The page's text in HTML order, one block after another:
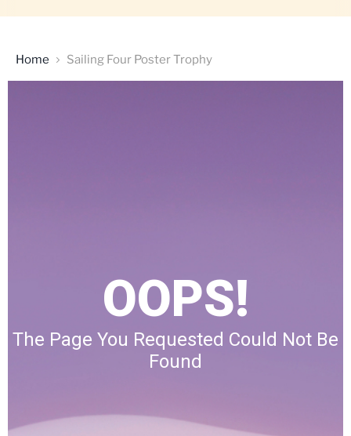
Home Sailing Four Poster Trophy
OOPS!
The Page You Requested Could Not Be
Found